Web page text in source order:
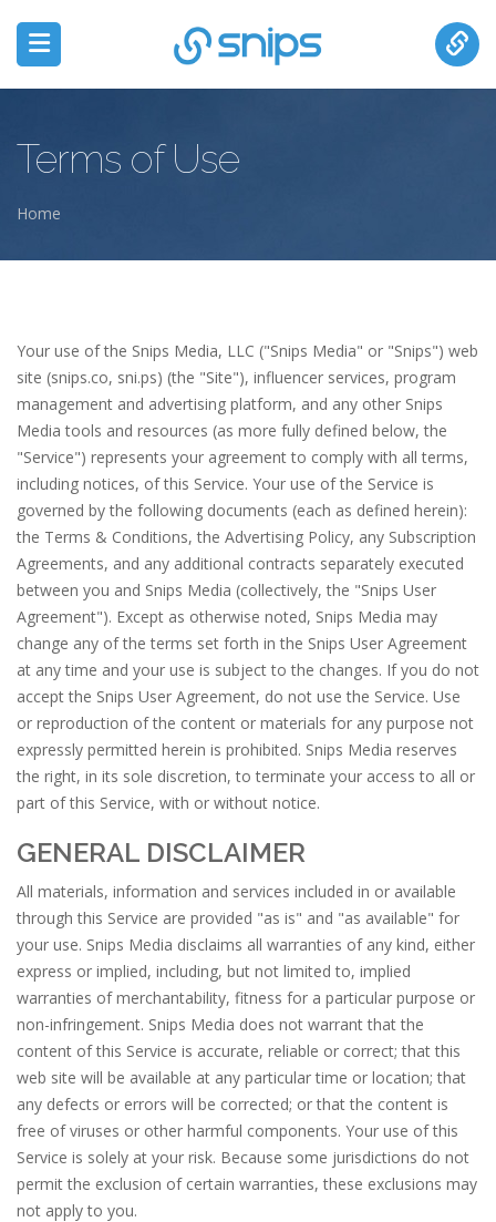
Terms of Use
Home
Your use of the Snips Media, LLC ("Snips Media" or "Snips") web
site (snips.co, sni.ps) (the "Site"), influencer services, program
management and advertising platform, and any other Snips
Media tools and resources (as more fully defined below, the
"Service") represents your agreement to comply with all terms,
including notices, of this Service. Your use of the Service is
governed by the following documents (each as defined herein):
the Terms & Conditions, the Advertising Policy, any Subscription
Agreements, and any additional contracts separately executed
between you and Snips Media (collectively, the "Snips User
Agreement"). Except as otherwise noted, Snips Media may
change any of the terms set forth in the Snips User Agreement
at any time and your use is subject to the changes. If you do not
accept the Snips User Agreement, do not use the Service. Use
or reproduction of the content or materials for any purpose not
expressly permitted herein is prohibited. Snips Media reserves
the right, in its sole discretion, to terminate your access to all or
part of this Service, with or without notice.
GENERAL DISCLAIMER
All materials, information and services included in or available
through this Service are provided "as is" and "as available" for
your use. Snips Media disclaims all warranties of any kind, either
express or implied, including, but not limited to, implied
warranties of merchantability, fitness for a particular purpose or
non-infringement. Snips Media does not warrant that the
content of this Service is accurate, reliable or correct; that this
web site will be available at any particular time or location; that
any defects or errors will be corrected; or that the content is
free of viruses or other harmful components. Your use of this
Service is solely at your risk. Because some jurisdictions do not
permit the exclusion of certain warranties, these exclusions may
not apply to you.